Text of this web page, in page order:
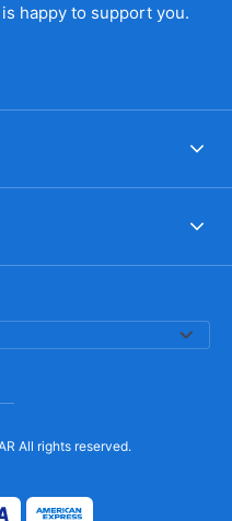
happy to support you.
All rights reserved.